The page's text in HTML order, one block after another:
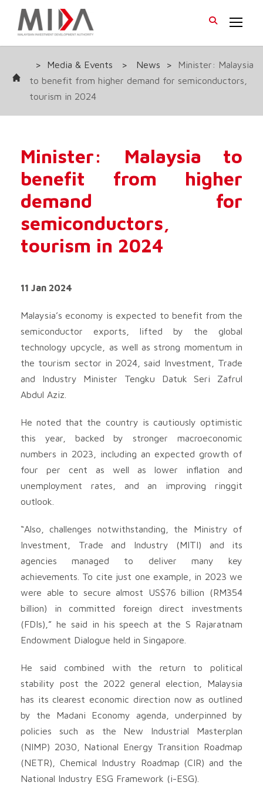
> Media & Events > News >
Minister: Malaysia
to benefit from higher demand for semiconductors,
tourism in 2024
Minister: Malaysia to
benefit from higher
demand for
semiconductors,
tourism in 2024
11 Jan 2024
Malaysia’s economy is expected to benefit from the
semiconductor exports, lifted by the global
technology upcycle, as well as strong momentum in
the tourism sector in 2024, said Investment, Trade
and Industry Minister Tengku Datuk Seri Zafrul
Abdul Aziz.
He noted that the country is cautiously optimistic
this year, backed by stronger macroeconomic
numbers in 2023, including an expected growth of
four per cent as well as lower inflation and
unemployment rates, and an improving ringgit
outlook.
“Also, challenges notwithstanding, the Ministry of
Investment, Trade and Industry (MITI) and its
agencies managed to deliver many key
achievements. To cite just one example, in 2023 we
were able to secure almost US$76 billion (RM354
billion) in committed foreign direct investments
(FDIs),” he said in his speech at the S Rajaratnam
Endowment Dialogue held in Singapore.
He said combined with the return to political
stability post the 2022 general election, Malaysia
has its clearest economic direction now as outlined
by the Madani Economy agenda, underpinned by
policies such as the New Industrial Masterplan
(NIMP) 2030, National Energy Transition Roadmap
(NETR), Chemical Industry Roadmap (CIR) and the
National Industry ESG Framework (i-ESG).